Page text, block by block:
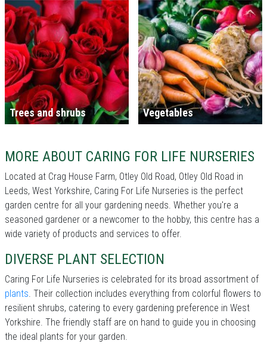
Trees and shrubs Vegetables
MORE ABOUT CARING FOR LIFE NURSERIES
Located at Crag House Farm, Otley Old Road, Otley Old Road in
Leeds, West Yorkshire, Caring For Life Nurseries is the perfect
garden centre for all your gardening needs. Whether you're a
seasoned gardener or a newcomer to the hobby, this centre has a
wide variety of products and services to offer.
DIVERSE PLANT SELECTION
Caring For Life Nurseries is celebrated for its broad assortment of
plants. Their collection includes everything from colorful flowers to
resilient shrubs, catering to every gardening preference in West
Yorkshire. The friendly staff are on hand to guide you in choosing
the ideal plants for your garden.